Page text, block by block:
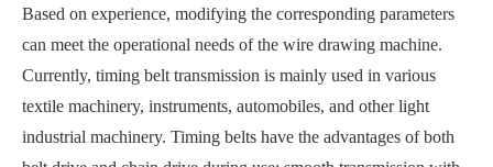
Based on experience, modifying the corresponding parameters
can meet the operational needs of the wire drawing machine.
Currently, timing belt transmission is mainly used in various
textile machinery, instruments, automobiles, and other light
industrial machinery. Timing belts have the advantages of both